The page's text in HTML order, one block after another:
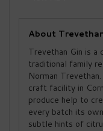
About
Trevethan Gin is a
traditional family
Norman
craft facility in
produce help to
every batch its
subtle hints of